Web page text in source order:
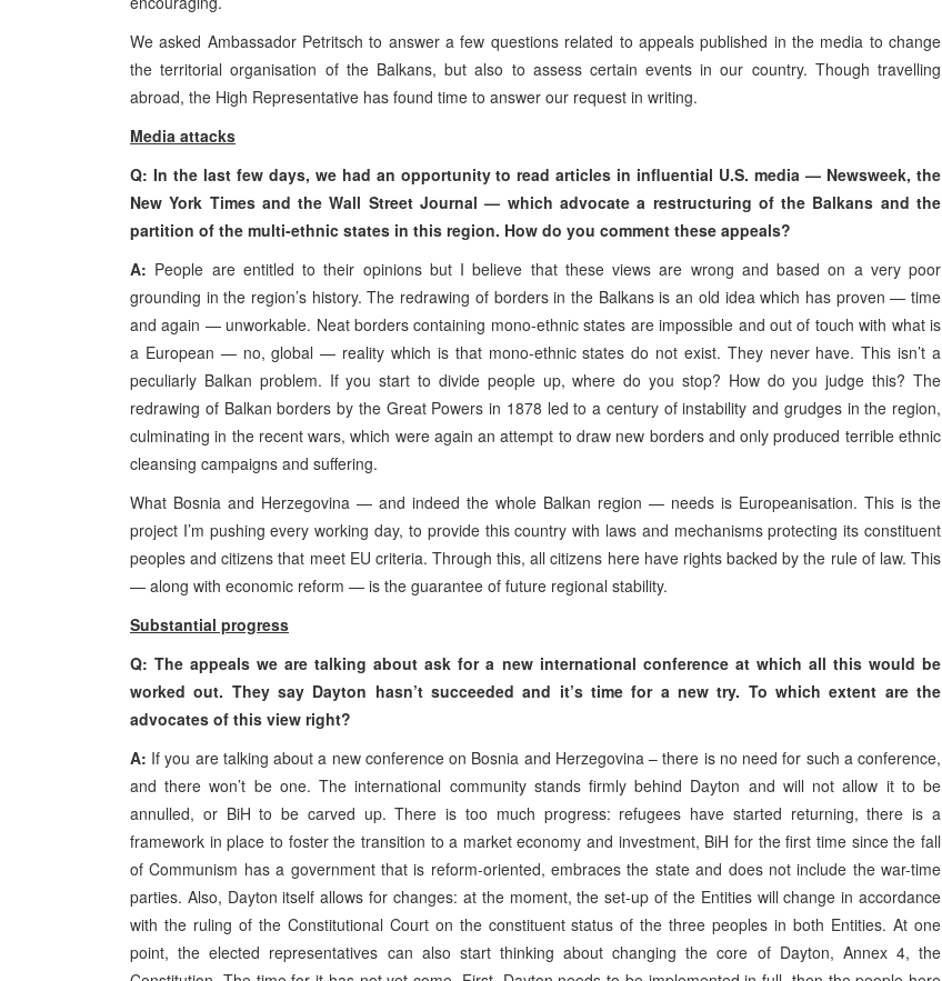
We asked Ambassador Petritsch to answer a few questions related to appeals published in the media to change
the territorial organisation of the Balkans, but also to assess certain events in our country. Though travelling
abroad, the High Representative has found time to answer our request in writing.
Media attacks
Q: In the last few days, we had an opportunity to read articles in influential U.S. media — Newsweek, the
New York Times and the Wall Street Journal — which advocate a restructuring of the Balkans and the
partition of the multi-ethnic states in this region. How do you comment these appeals?
A: People are entitled to their opinions but I believe that these views are wrong and based on a very poor
grounding in the region’s history. The redrawing of borders in the Balkans is an old idea which has proven — time
and again — unworkable. Neat borders containing mono-ethnic states are impossible and out of touch with what is
a European — no, global — reality which is that mono-ethnic states do not exist. They never have. This isn’t a
peculiarly Balkan problem. If you start to divide people up, where do you stop? How do you judge this? The
redrawing of Balkan borders by the Great Powers in 1878 led to a century of instability and grudges in the region,
culminating in the recent wars, which were again an attempt to draw new borders and only produced terrible ethnic
cleansing campaigns and suffering.
What Bosnia and Herzegovina — and indeed the whole Balkan region — needs is Europeanisation. This is the
project I’m pushing every working day, to provide this country with laws and mechanisms protecting its constituent
peoples and citizens that meet EU criteria. Through this, all citizens here have rights backed by the rule of law. This
— along with economic reform — is the guarantee of future regional stability.
Substantial progress
Q: The appeals we are talking about ask for a new international conference at which all this would be
worked out. They say Dayton hasn’t succeeded and it’s time for a new try. To which extent are the
advocates of this view right?
A: If you are talking about a new conference on Bosnia and Herzegovina – there is no need for such a conference,
and there won’t be one. The international community stands firmly behind Dayton and will not allow it to be
annulled, or BiH to be carved up. There is too much progress: refugees have started returning, there is a
framework in place to foster the transition to a market economy and investment, BiH for the first time since the fall
of Communism has a government that is reform-oriented, embraces the state and does not include the war-time
parties. Also, Dayton itself allows for changes: at the moment, the set-up of the Entities will change in accordance
with the ruling of the Constitutional Court on the constituent status of the three peoples in both Entities. At one
point, the elected representatives can also start thinking about changing the core of Dayton, Annex 4, the